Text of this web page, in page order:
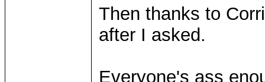
Then thanks to
after I asked.
Everyone's ass